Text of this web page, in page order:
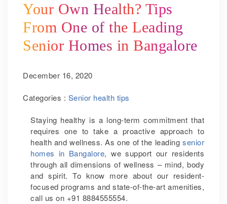
Your Own Health? Tips
From One of the Leading
Senior Homes in Bangalore
December 16, 2020
Categories : Senior health tips
Staying healthy is a long-term commitment that
requires one to take a proactive approach to
health and wellness. As one of the leading senior
homes in Bangalore, we support our residents
through all dimensions of wellness – mind, body
and spirit. To know more about our resident-
focused programs and state-of-the-art amenities,
call us on +91 8884555554.